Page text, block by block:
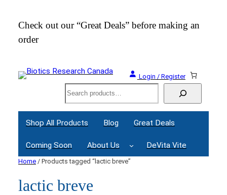
Check out our “Great Deals” before making an
order
Login / Register
Search
Shop All Products Blog Great Deals
Coming Soon About Us DeVita Vite
Home / Products tagged “lactic breve”
lactic breve